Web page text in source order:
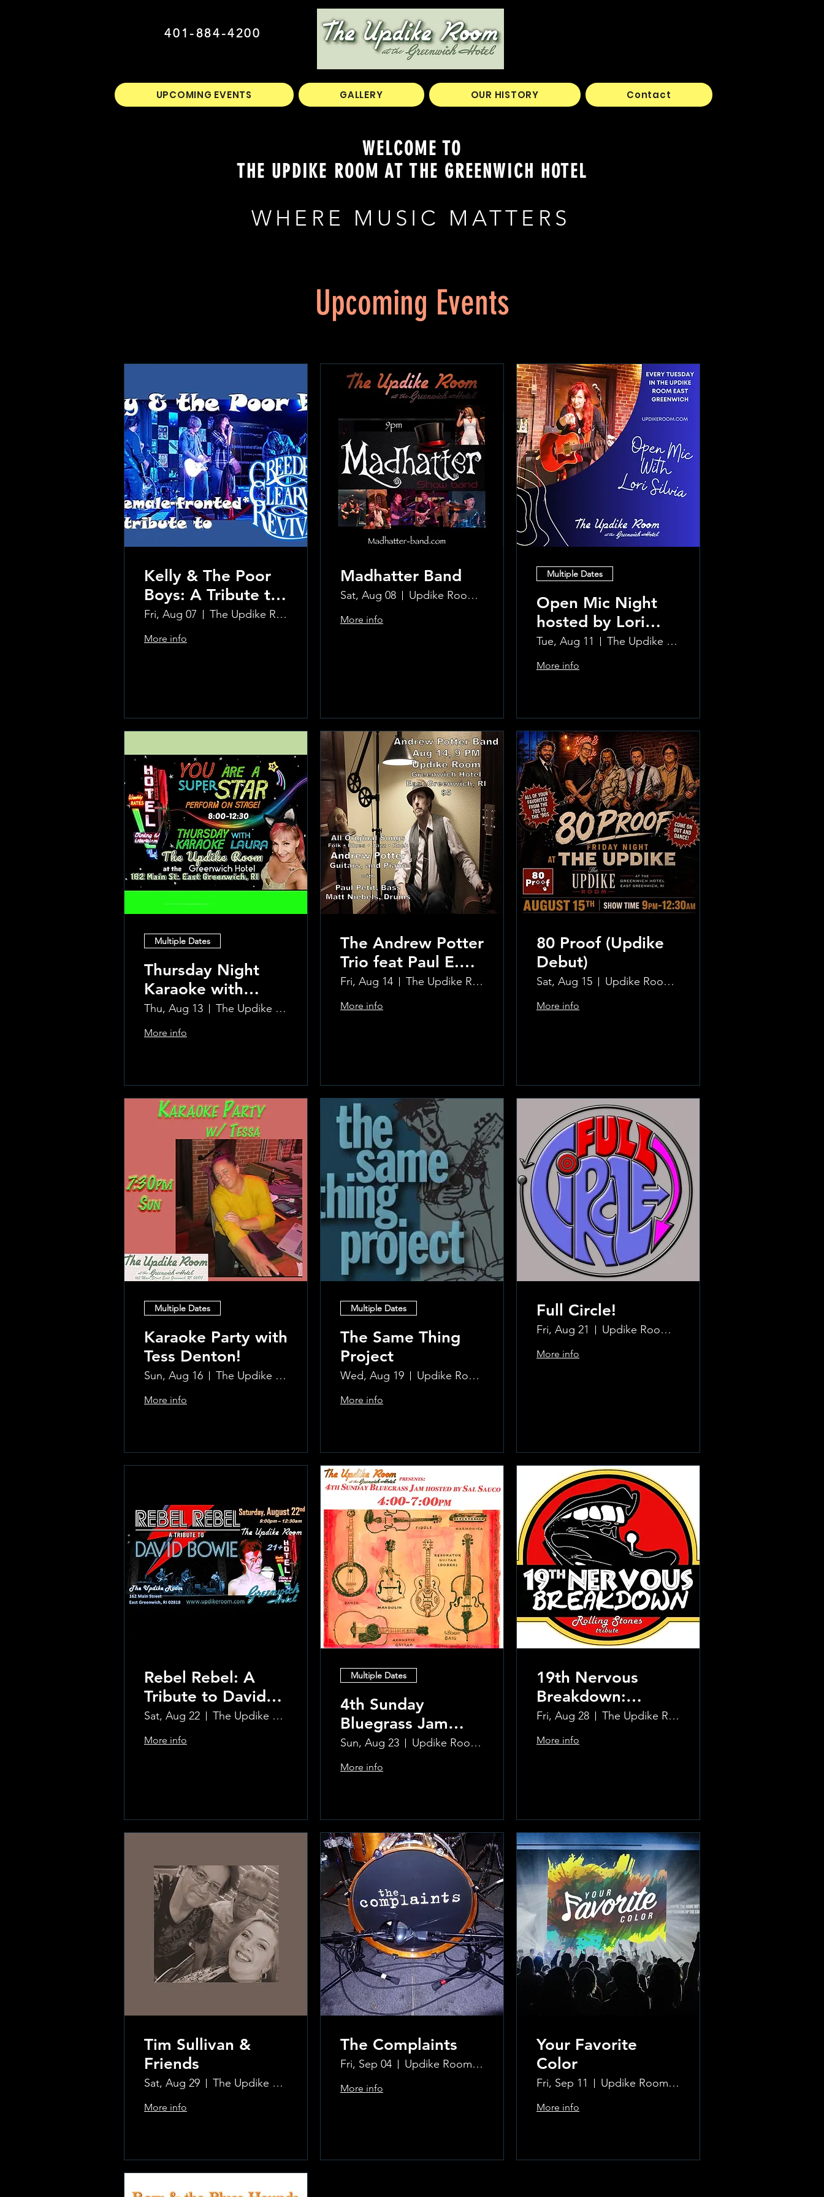
401-884-4200
UPCOMING EVENTS GALLERY OUR HISTORY Contact
WELCOME TO
THE UPDIKE ROOM AT THE GREENWICH HOTEL
WHERE MUSIC MATTERS
Upcoming Events
Kelly & The Poor
Boys: A Tribute to
Creedence
Clearwater Revival
Fri, Aug 07 The Updike Room at the Greenwich Hotel
More info
Madhatter Band
Sat, Aug 08 Updike Room at the Greenwich Hotel
More info
Multiple Dates
Open Mic Night
hosted by Lori
Silvia!!
Tue, Aug 11 The Updike Room at the Greenwich Hotel
More info
Multiple Dates
Thursday Night
Karaoke with
Laura!
Thu, Aug 13 The Updike Room at the Greenwich Hotel
More info
The Andrew Potter
Trio feat Paul E.
Petit and Tom
Carmody
Fri, Aug 14 The Updike Room at the Greenwich Hotel
More info
80 Proof (Updike
Debut)
Sat, Aug 15 Updike Room at the Greenwich Hotel
More info
Multiple Dates
Karaoke Party with
Tess Denton!
Sun, Aug 16 The Updike Room at the Greenwich Hotel
More info
Multiple Dates
The Same Thing
Project
Wed, Aug 19 Updike Room at the Greenwich Hotel
More info
Full Circle!
Fri, Aug 21 Updike Room at the Greenwich Hotel
More info
Rebel Rebel: A
Tribute to David
Bowie
Sat, Aug 22 The Updike Room at the Greenwich Hotel
More info
Multiple Dates
4th Sunday
Bluegrass Jam
hosted by Sal
Sauco
Sun, Aug 23 Updike Room at the Greenwich Hotel
More info
19th Nervous
Breakdown:
Rolling Stones
Tribute Band
Fri, Aug 28 The Updike Room at the Greenwich Hotel
More info
Tim Sullivan &
Friends
Sat, Aug 29 The Updike Room at the Greenwich Hotel
More info
The Complaints
Fri, Sep 04 Updike Room at the Greenwich Hotel
More info
Your Favorite
Color
Fri, Sep 11 Updike Room at the Greenwich Hotel
More info